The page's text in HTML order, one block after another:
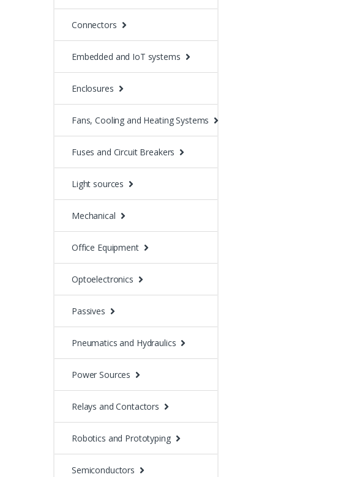
Connectors
Embedded and IoT systems
Enclosures
Fans, Cooling and Heating Systems
Fuses and Circuit Breakers
Light sources
Mechanical
Office Equipment
Optoelectronics
Passives
Pneumatics and Hydraulics
Power Sources
Relays and Contactors
Robotics and Prototyping
Semiconductors